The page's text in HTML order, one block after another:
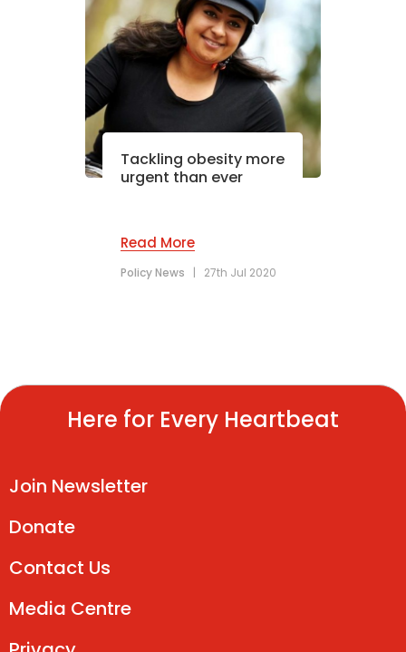
Tackling obesity more
urgent than ever
Read More
Policy News | 27th Jul 2020
Here for Every Heartbeat
Join Newsletter
Donate
Contact Us
Media Centre